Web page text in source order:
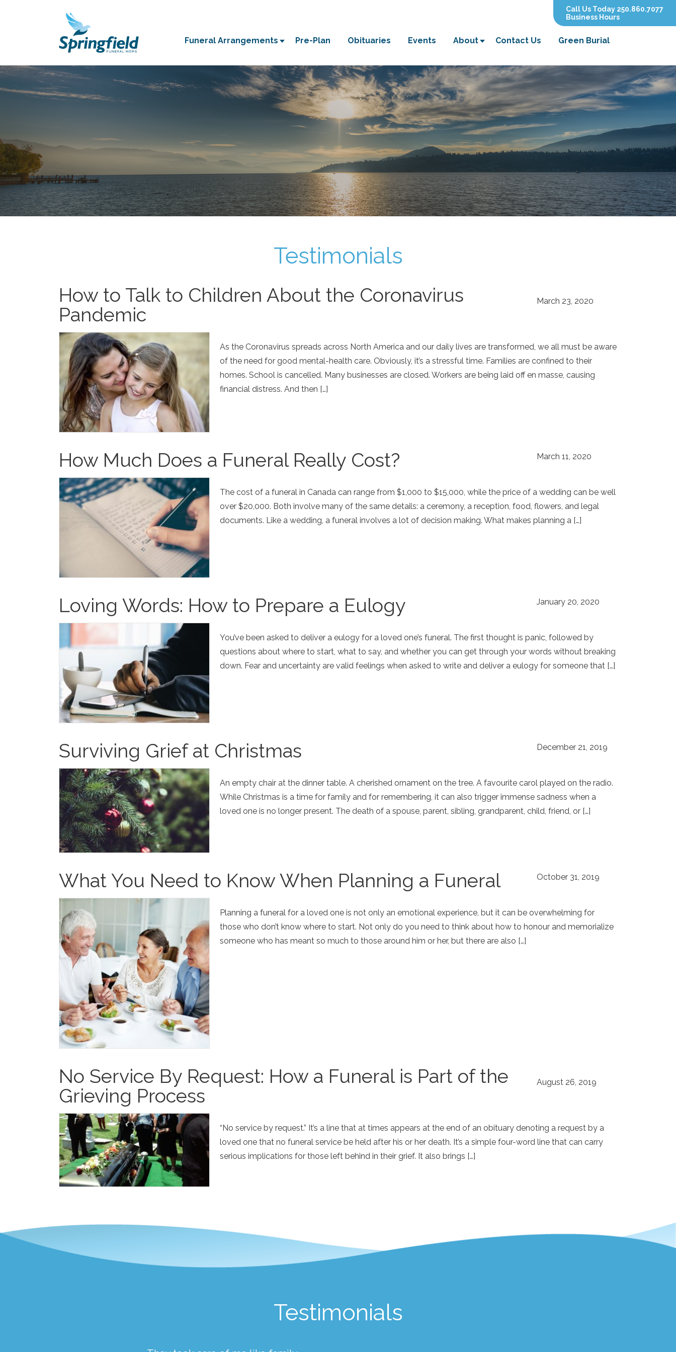
Funeral Arrangements Pre-Plan Obituaries Events About Contact Us Green Burial
Call Us Today 250.860.7077
Business Hours
Testimonials
How to Talk to Children About the Coronavirus
Pandemic
March 23, 2020
As the Coronavirus spreads across North America and our daily lives are transformed, we all must be aware
of the need for good mental-health care. Obviously, it’s a stressful time. Families are confined to their
homes. School is cancelled. Many businesses are closed. Workers are being laid off en masse, causing
financial distress. And then […]
How Much Does a Funeral Really Cost? March 11, 2020
The cost of a funeral in Canada can range from $1,000 to $15,000, while the price of a wedding can be well
over $20,000. Both involve many of the same details: a ceremony, a reception, food, flowers, and legal
documents. Like a wedding, a funeral involves a lot of decision making. What makes planning a […]
Loving Words: How to Prepare a Eulogy January 20, 2020
You’ve been asked to deliver a eulogy for a loved one’s funeral. The first thought is panic, followed by
questions about where to start, what to say, and whether you can get through your words without breaking
down. Fear and uncertainty are valid feelings when asked to write and deliver a eulogy for someone that […]
Surviving Grief at Christmas December 21, 2019
An empty chair at the dinner table. A cherished ornament on the tree. A favourite carol played on the radio.
While Christmas is a time for family and for remembering, it can also trigger immense sadness when a
loved one is no longer present. The death of a spouse, parent, sibling, grandparent, child, friend, or […]
What You Need to Know When Planning a Funeral October 31, 2019
Planning a funeral for a loved one is not only an emotional experience, but it can be overwhelming for
those who don’t know where to start. Not only do you need to think about how to honour and memorialize
someone who has meant so much to those around him or her, but there are also […]
No Service By Request: How a Funeral is Part of the
Grieving Process
August 26, 2019
“No service by request.” It’s a line that at times appears at the end of an obituary denoting a request by a
loved one that no funeral service be held after his or her death. It’s a simple four-word line that can carry
serious implications for those left behind in their grief. It also brings […]
Testimonials